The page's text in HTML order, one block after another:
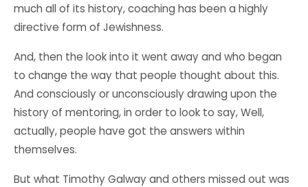
much all of its history, coaching has been a highly
directive form of Jewishness.
And, then the look into it went away and who began
to change the way that people thought about this.
And consciously or unconsciously drawing upon the
history of mentoring, in order to look to say, Well,
actually, people have got the answers within
themselves.
But what Timothy Galway and others missed out was